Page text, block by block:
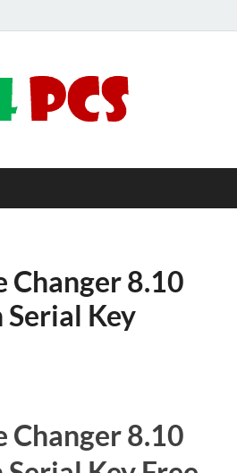
Full
Changer 8.10
Key
Changer 8.10